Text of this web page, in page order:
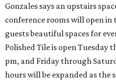
Gonzales says an upstairs
conference rooms will open in
guests beautiful spaces for
Polished Tile is open Tuesday
pm, and Friday through
hours will be expanded as the